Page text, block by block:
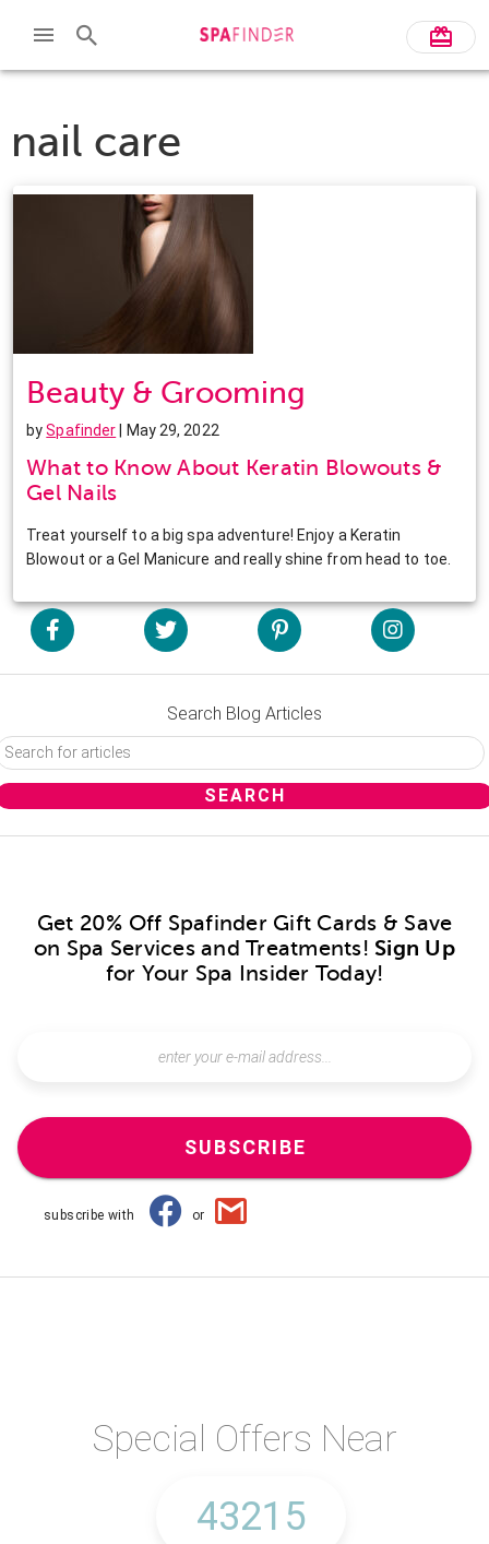
nail care
Beauty & Grooming
bySpafinder | May 29, 2022
What to Know About Keratin Blowouts &
Gel Nails
Treat yourself to a big spa adventure! Enjoy a Keratin
Blowout or a Gel Manicure and really shine from head to toe.
Search Blog Articles
Get 20% Off Spafinder Gift Cards & Save
on Spa Services and Treatments! Sign Up
for Your Spa Insider Today!
SUBSCRIBE
subscribe with or
Special Offers Near